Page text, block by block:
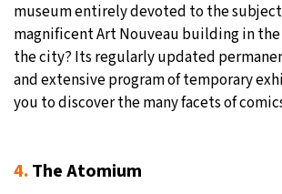
museum entirely devoted to the
magnificent Art Nouveau building in
the city? Its regularly updated
and extensive program of temporary
you to discover the many facets of
4. The Atomium